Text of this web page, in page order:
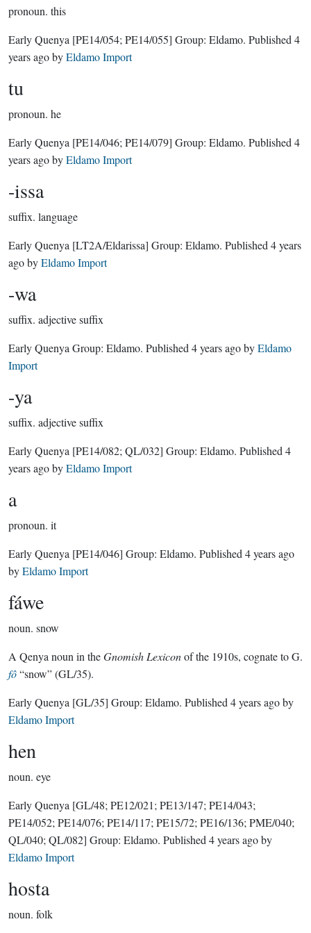
pronoun. this
Early Quenya [PE14/054; PE14/055] Group: Eldamo. Published 4
years agobyEldamo Import
tu
pronoun. he
Early Quenya [PE14/046; PE14/079] Group: Eldamo. Published 4
years agobyEldamo Import
-issa
suffix. language
Early Quenya [LT2A/Eldarissa] Group: Eldamo. Published 4 years
agobyEldamo Import
-wa
suffix. adjective suffix
Early Quenya Group: Eldamo. Published 4 years agobyEldamo
Import
-ya
suffix. adjective suffix
Early Quenya [PE14/082; QL/032] Group: Eldamo. Published 4
years agobyEldamo Import
a
pronoun. it
Early Quenya [PE14/046] Group: Eldamo. Published 4 years ago
byEldamo Import
fáwe
noun. snow
A Qenya noun in theGnomish Lexiconof the 1910s, cognate to G.
fô“snow” (GL/35).
Early Quenya [GL/35] Group: Eldamo. Published 4 years agoby
Eldamo Import
hen
noun. eye
Early Quenya [GL/48; PE12/021; PE13/147; PE14/043;
PE14/052; PE14/076; PE14/117; PE15/72; PE16/136; PME/040;
QL/040; QL/082] Group: Eldamo. Published 4 years agoby
Eldamo Import
hosta
noun. folk